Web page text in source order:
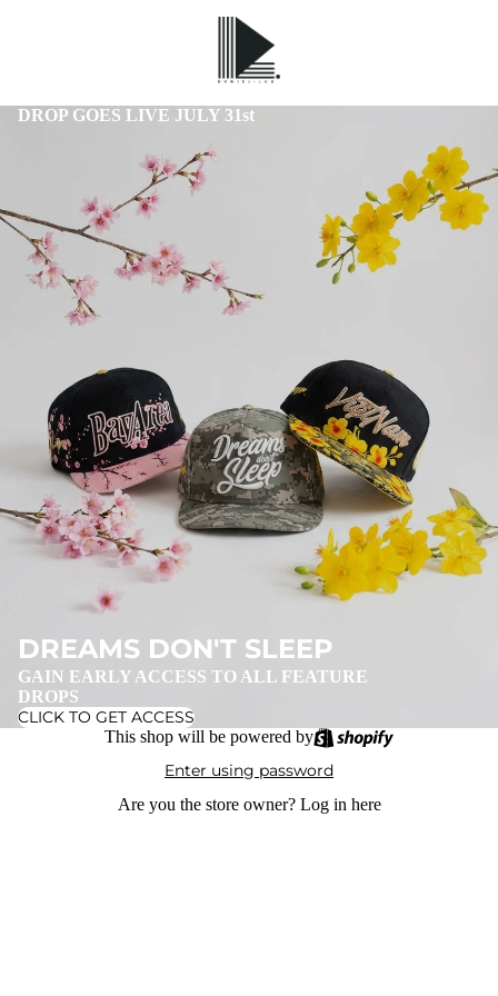
DROP GOES LIVE JULY 31st
DREAMS DON'T SLEEP
GAIN EARLY ACCESS TO ALL FEATURE
DROPS
CLICK TO GET ACCESS
This shop will be powered by
Enter using password
Are you the store owner? Log in here